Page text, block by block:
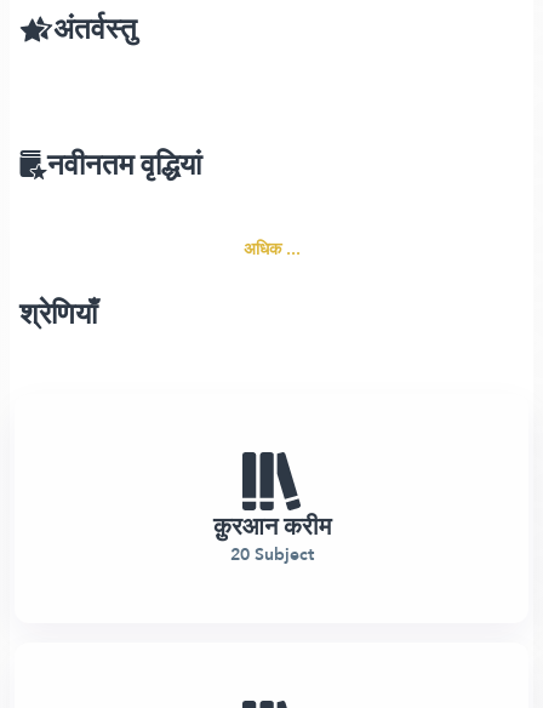
अंतर्वस्तु
नवीनतम वृद्धियां
अधिक ...
श्रेणियाँ
क़ुरआन करीम
20 Subject